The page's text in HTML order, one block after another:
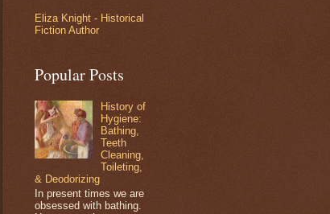
Eliza Knight - Historical
Fiction Author
Popular Posts
History of
Hygiene:
Bathing,
Teeth
Cleaning,
Toileting,
& Deodorizing
In present times we are
obsessed with bathing.